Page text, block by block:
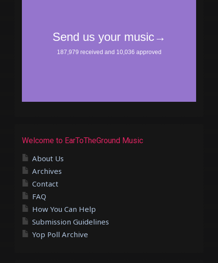
Welcome to EarToTheGround Music
About Us
Archives
Contact
FAQ
How You Can Help
Submission Guidelines
Yop Poll Archive